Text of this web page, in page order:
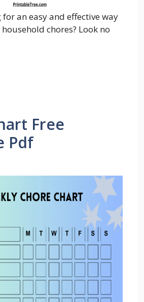
an easy and effective way
chores? Look no
Free
Pdf